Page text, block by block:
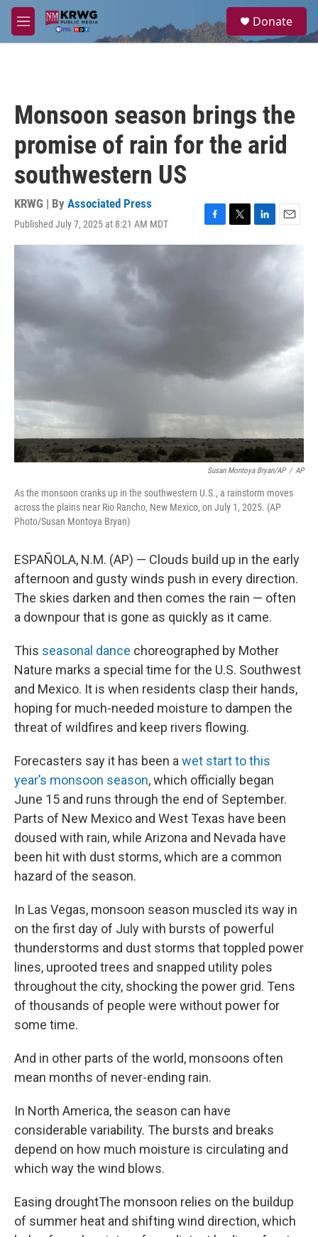
Skip to main content
M
e
a
Donate
Monsoon season brings the
promise of rain for the arid
southwestern US
KRWG | By Associated Press
Published July 7, 2025 at 8:21 AM MDT
F
a
T
w
L
i
E
m
Susan Montoya Bryan/AP / AP
As the monsoon cranks up in the southwestern U.S., a rainstorm moves
across the plains near Rio Rancho, New Mexico, on July 1, 2025. (AP
Photo/Susan Montoya Bryan)
ESPAÑOLA, N.M. (AP) — Clouds build up in the early
afternoon and gusty winds push in every direction.
The skies darken and then comes the rain — often
a downpour that is gone as quickly as it came.
This seasonal dance choreographed by Mother
Nature marks a special time for the U.S. Southwest
and Mexico. It is when residents clasp their hands,
hoping for much-needed moisture to dampen the
threat of wildfires and keep rivers flowing.
Forecasters say it has been a wet start to this
year’s monsoon season, which officially began
June 15 and runs through the end of September.
Parts of New Mexico and West Texas have been
doused with rain, while Arizona and Nevada have
been hit with dust storms, which are a common
hazard of the season.
In Las Vegas, monsoon season muscled its way in
on the first day of July with bursts of powerful
thunderstorms and dust storms that toppled power
lines, uprooted trees and snapped utility poles
throughout the city, shocking the power grid. Tens
of thousands of people were without power for
some time.
And in other parts of the world, monsoons often
mean months of never-ending rain.
In North America, the season can have
considerable variability. The bursts and breaks
depend on how much moisture is circulating and
which way the wind blows.
Easing droughtThe monsoon relies on the buildup
of summer heat and shifting wind direction, which